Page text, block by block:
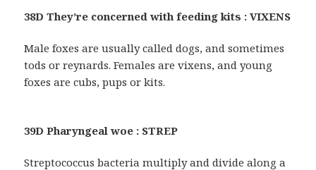
38D They’re concerned with feeding kits : VIXENS
Male foxes are usually called dogs, and sometimes
tods or reynards. Females are vixens, and young
foxes are cubs, pups or kits.
39D Pharyngeal woe : STREP
Streptococcus bacteria multiply and divide along a